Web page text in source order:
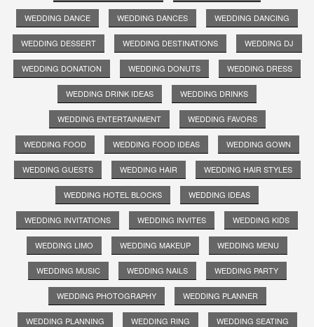
WEDDING DANCE WEDDING DANCES WEDDING DANCING
WEDDING DESSERT WEDDING DESTINATIONS WEDDING DJ
WEDDING DONATION WEDDING DONUTS WEDDING DRESS
WEDDING DRINK IDEAS WEDDING DRINKS
WEDDING ENTERTAINMENT WEDDING FAVORS
WEDDING FOOD WEDDING FOOD IDEAS WEDDING GOWN
WEDDING GUESTS WEDDING HAIR WEDDING HAIR STYLES
WEDDING HOTEL BLOCKS WEDDING IDEAS
WEDDING INVITATIONS WEDDING INVITES WEDDING KIDS
WEDDING LIMO WEDDING MAKEUP WEDDING MENU
WEDDING MUSIC WEDDING NAILS WEDDING PARTY
WEDDING PHOTOGRAPHY WEDDING PLANNER
WEDDING PLANNING WEDDING RING WEDDING SEATING